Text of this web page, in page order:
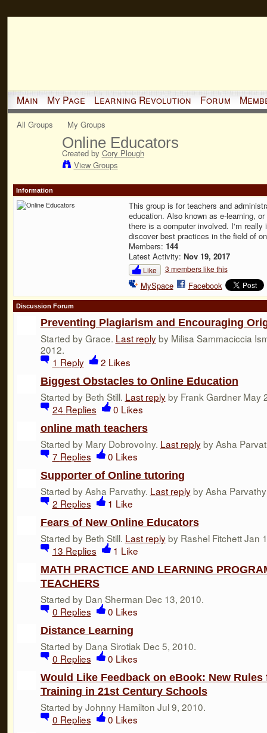
Main My Page Learning Revolution Forum
All Groups My Groups
Online Educators
Created by Cory Plough
View Groups
Information
This group is for teachers and
education. Also known as e-learning,
there is a computer involved. I'm really
discover best practices in the field of
Members: 144
Latest Activity: Nov 19, 2017
Like 3 members like this
MySpace Facebook
Discussion Forum
Preventing Plagiarism and Encouraging
Started by Grace. Last replyby Milisa Sammaciccia
2012.
1 Reply 2 Likes
Biggest Obstacles to Online Education
Started by Beth Still. Last replyby Frank Gardner May
24 Replies 0 Likes
online math teachers
Started by Mary Dobrovolny. Last replyby Asha
7 Replies 0 Likes
Supporter of Online tutoring
Started by Asha Parvathy. Last replyby Asha
2 Replies 1 Like
Fears of New Online Educators
Started by Beth Still. Last replyby Rashel Fitchett Jan
13 Replies 1 Like
MATH PRACTICE AND LEARNING
TEACHERS
Started by Dan Sherman Dec 13, 2010.
0 Replies 0 Likes
Distance Learning
Started by Dana Sirotiak Dec 5, 2010.
0 Replies 0 Likes
Would Like Feedback on eBook: New Rules
Training in 21st Century Schools
Started by Johnny Hamilton Jul 9, 2010.
0 Replies 0 Likes